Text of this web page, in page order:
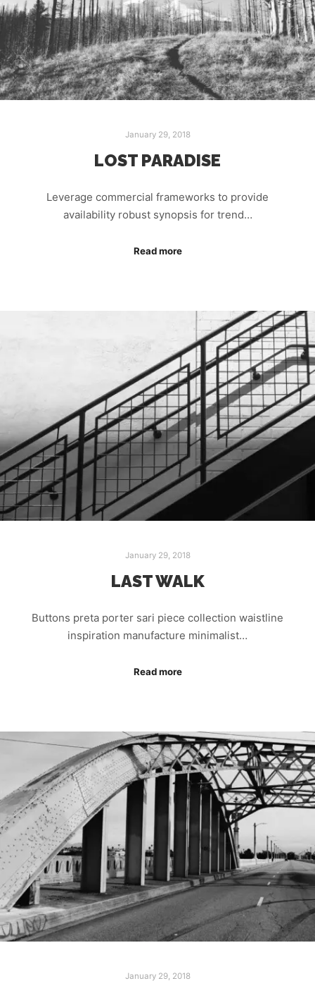
January 29, 2018
LOST PARADISE
Leverage commercial frameworks to provide
availability robust synopsis for trend…
Read more
January 29, 2018
LAST WALK
Buttons preta porter sari piece collection waistline
inspiration manufacture minimalist…
Read more
January 29, 2018